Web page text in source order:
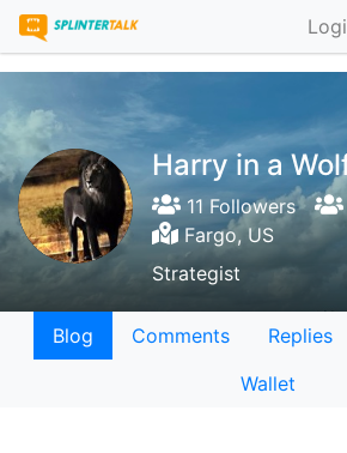
Harry in a
11 Followers
Fargo, US
Strategist
Blog Comments Replies
Wallet